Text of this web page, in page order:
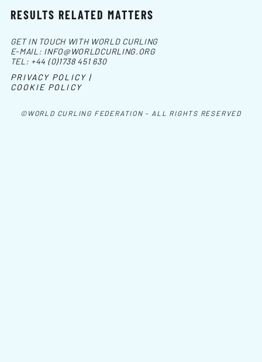
RESULTS RELATED MATTERS
©WORLD CURLING FEDERATION - ALL RIGHTS RESERVED
GET IN TOUCH WITH WORLD CURLING
E-MAIL: INFO@WORLDCURLING.ORG
TEL: +44 (0)1738 451 630
PRIVACY POLICY |
COOKIE POLICY